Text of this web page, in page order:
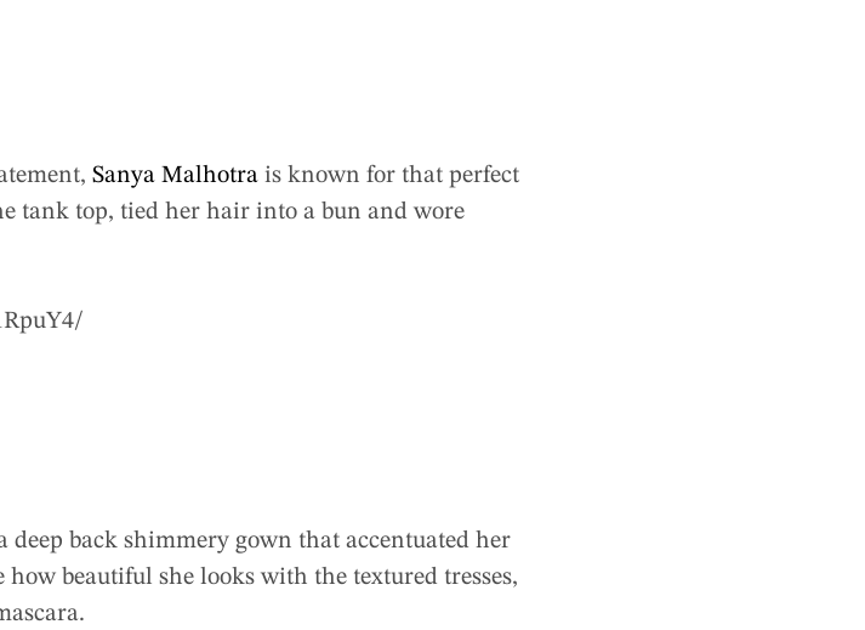
Sanya Malhotra is known for that perfect
tank top, tied her hair into a bun and wore
deep back shimmery gown that accentuated her
beautiful she looks with the textured tresses,